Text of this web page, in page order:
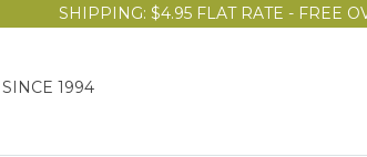
SHIPPING: $4.95 FLAT RATE - FREE
1994